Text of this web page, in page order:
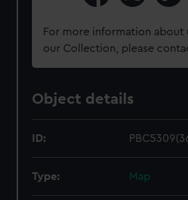
For more information about
our Collection, please
Object details
ID:
Type: Map